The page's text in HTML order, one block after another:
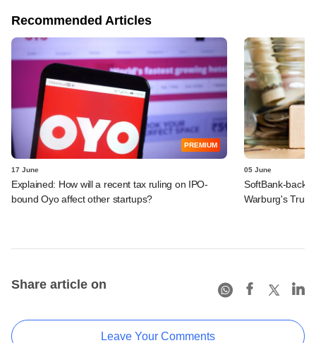
Recommended Articles
PREMIUM
17 June
Explained: How will a recent tax ruling on IPO-
bound Oyo affect other startups?
05 June
SoftBank-
Warburg's
Share article on
Leave Your Comments